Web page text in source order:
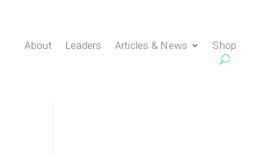
About Leaders Articles & News Shop